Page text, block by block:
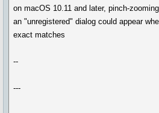
on macOS 10.11 and later, pinch-
an "unregistered" dialog could appear
exact matches
--
---